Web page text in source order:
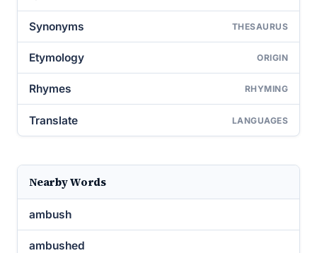
Synonyms THESAURUS
Etymology ORIGIN
Rhymes RHYMING
Translate LANGUAGES
Nearby Words
ambush
ambushed